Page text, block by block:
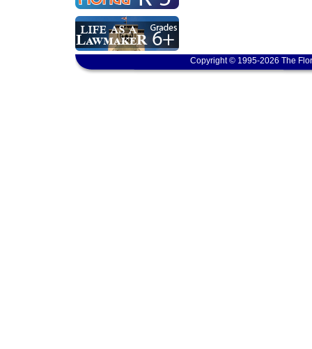
Copyright © 1995-2026 The